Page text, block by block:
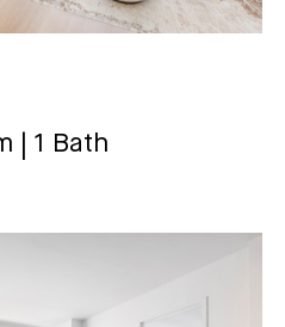
1 Bath